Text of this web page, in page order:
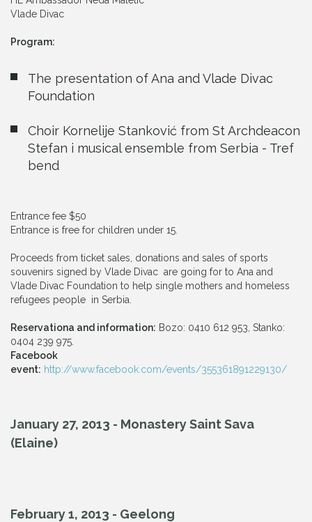
Vlade Divac
Program:
The presentation of Ana and Vlade Divac
Foundation
Choir Kornelije Stanković from St Archdeacon
Stefan i musical ensemble from Serbia - Tref
bend
Entrance fee $50
Entrance is free for children under 15.
Proceeds from ticket sales, donations and sales of sports
souvenirs signed by Vlade Divac are going for to Ana and
Vlade Divac Foundation to help single mothers and homeless
refugees people in Serbia.
Reservationa and information: Bozo: 0410 612 953, Stanko:
0404 239 975.
Facebook
event: http://www.facebook.com/events/355361891229130/
January 27, 2013 - Monastery Saint Sava
(Elaine)
February 1, 2013 - Geelong